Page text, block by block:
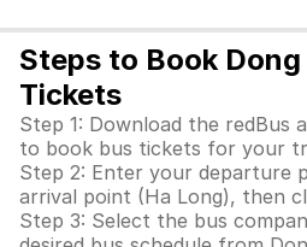
Steps to Book
Tickets
Step 1: Download the redBus
to book bus tickets for your
Step 2: Enter your departure
arrival point (Ha Long), then
Step 3: Select the bus